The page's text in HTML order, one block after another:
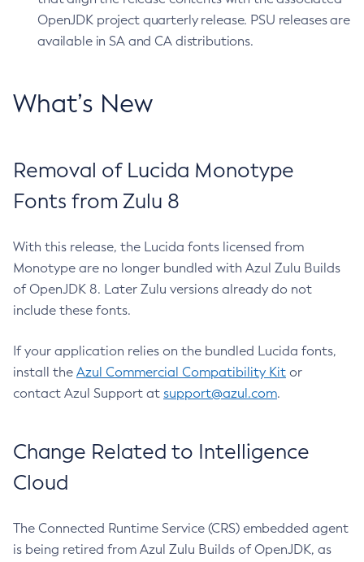
OpenJDK project quarterly release. PSU releases are
available in SA and CA distributions.
What’s New
Removal of Lucida Monotype
Fonts from Zulu 8
With this release, the Lucida fonts licensed from
Monotype are no longer bundled with Azul Zulu Builds
of OpenJDK 8. Later Zulu versions already do not
include these fonts.
If your application relies on the bundled Lucida fonts,
install the Azul Commercial Compatibility Kit or
contact Azul Support at support@azul.com.
Change Related to Intelligence
Cloud
The Connected Runtime Service (CRS) embedded agent
is being retired from Azul Zulu Builds of OpenJDK, as